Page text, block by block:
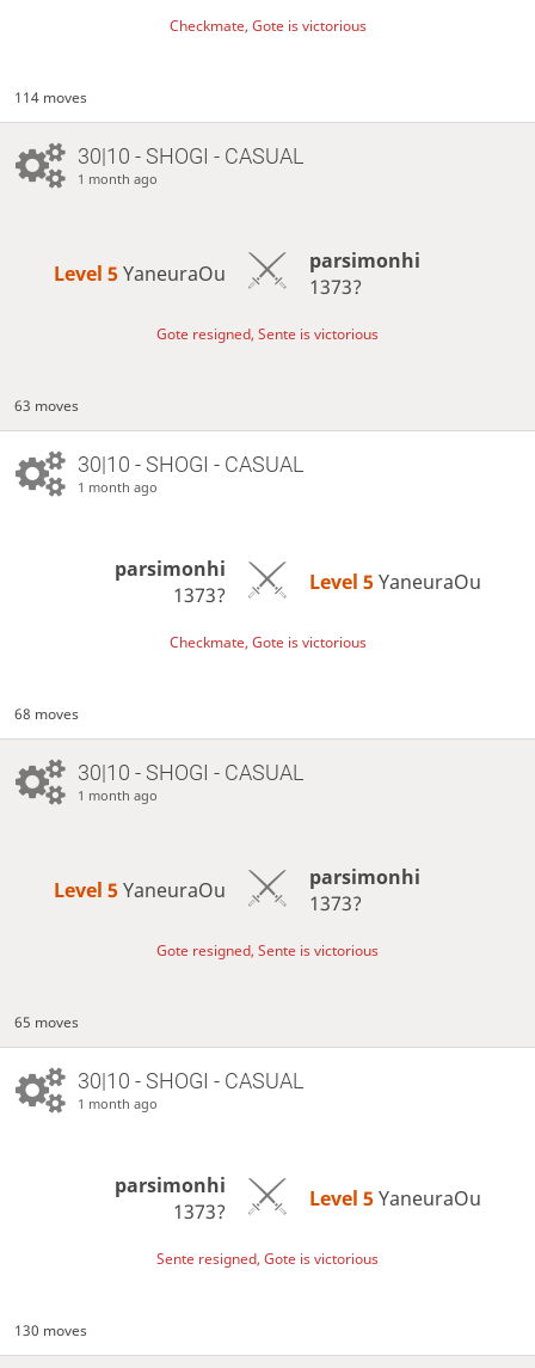
Checkmate, Gote is victorious
114 moves
30|10 - SHOGI - CASUAL
1 month ago
Level 5 YaneuraOu
parsimonhi
1373?
Gote resigned, Sente is victorious
63 moves
30|10 - SHOGI - CASUAL
1 month ago
parsimonhi
1373?
Level 5 YaneuraOu
Checkmate, Gote is victorious
68 moves
30|10 - SHOGI - CASUAL
1 month ago
Level 5 YaneuraOu
parsimonhi
1373?
Gote resigned, Sente is victorious
65 moves
30|10 - SHOGI - CASUAL
1 month ago
parsimonhi
1373?
Level 5 YaneuraOu
Sente resigned, Gote is victorious
130 moves